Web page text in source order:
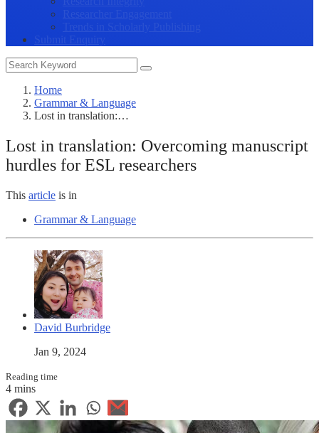
Researcher Engagement
Trends in Scholarly Publishing
Submit Enquiry
Home
Grammar & Language
Lost in translation:…
Lost in translation: Overcoming manuscript
hurdles for ESL researchers
This article is in
Grammar & Language
David Burbridge
Jan 9, 2024
Reading time
4 mins